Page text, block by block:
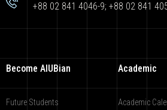
+88 02 841 4046-9; +88 02 841
Become AIUBian
Future Students
Academic
Academic